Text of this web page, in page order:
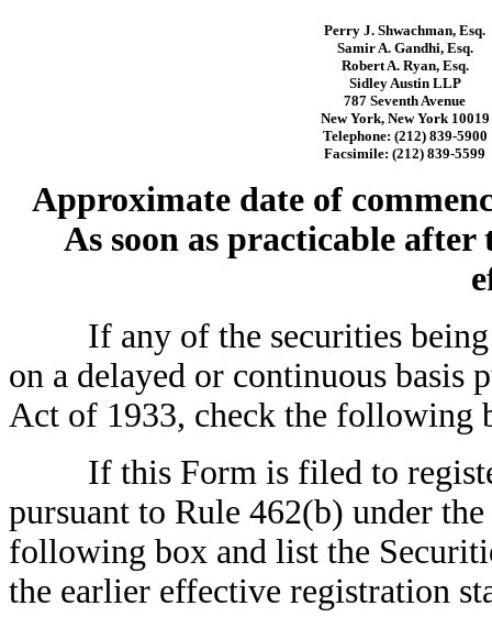
Perry J. Shwachman, Esq.
Samir A. Gandhi, Esq.
Robert A. Ryan, Esq.
Sidley Austin LLP
787 Seventh Avenue
New York, New York 10019
Telephone: (212) 839-5900
Facsimile: (212) 839-5599
Approximate date of
As soon as practicable
If any of the securities being
on a delayed or continuous basis
Act of 1933, check the
If this Form is filed to
pursuant to Rule 462(b) under
following box and list the
the earlier effective registration